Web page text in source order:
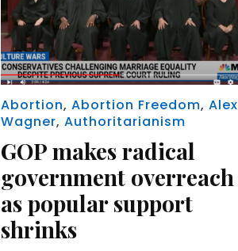
Abortion,Abortion Freedom,Alex
Wagner,Authoritarianism
GOP makes radical
government overreach
as popular support
shrinks